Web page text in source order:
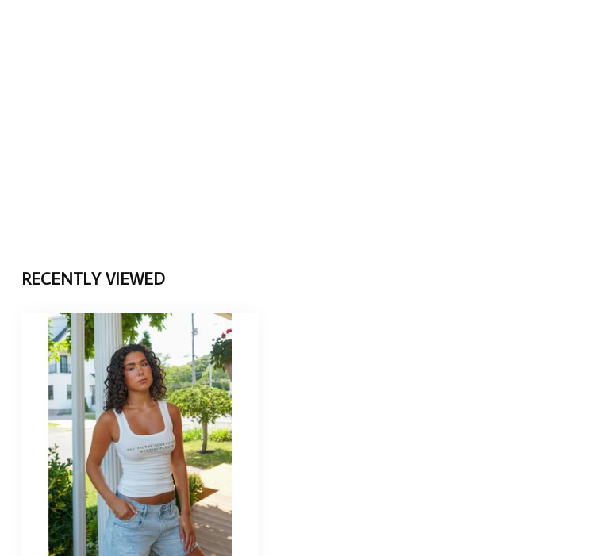
RECENTLY VIEWED